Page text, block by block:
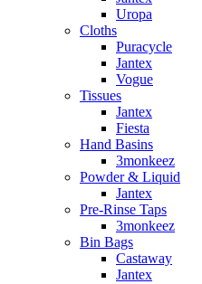
Uropa
Cloths
Puracycle
Jantex
Vogue
Tissues
Jantex
Fiesta
Hand Basins
3monkeez
Powder & Liquid
Jantex
Pre-Rinse Taps
3monkeez
Bin Bags
Castaway
Jantex